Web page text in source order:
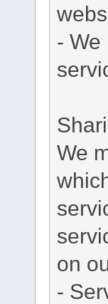
- We
We
on
-